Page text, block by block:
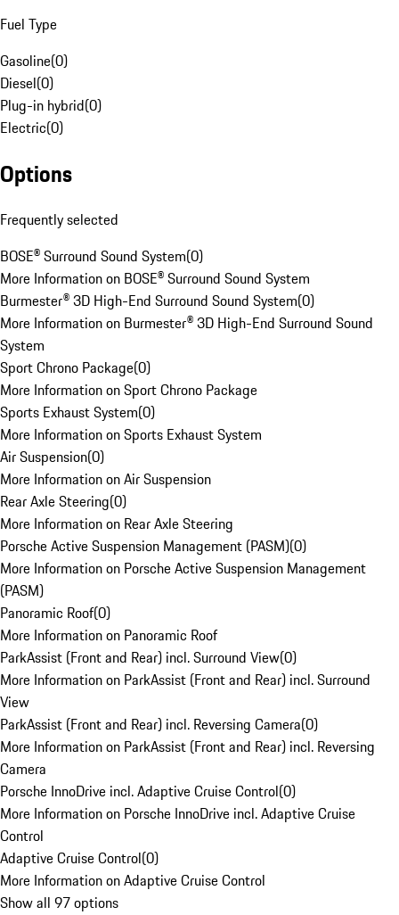
Fuel Type
Gasoline(0)
Diesel(0)
Plug-in hybrid(0)
Electric(0)
Options
Frequently selected
BOSE® Surround Sound System(0)
More Information on BOSE® Surround Sound System
Burmester® 3D High-End Surround Sound System(0)
More Information on Burmester® 3D High-End Surround Sound
System
Sport Chrono Package(0)
More Information on Sport Chrono Package
Sports Exhaust System(0)
More Information on Sports Exhaust System
Air Suspension(0)
More Information on Air Suspension
Rear Axle Steering(0)
More Information on Rear Axle Steering
Porsche Active Suspension Management (PASM)(0)
More Information on Porsche Active Suspension Management
(PASM)
Panoramic Roof(0)
More Information on Panoramic Roof
ParkAssist (Front and Rear) incl. Surround View(0)
More Information on ParkAssist (Front and Rear) incl. Surround
View
ParkAssist (Front and Rear) incl. Reversing Camera(0)
More Information on ParkAssist (Front and Rear) incl. Reversing
Camera
Porsche InnoDrive incl. Adaptive Cruise Control(0)
More Information on Porsche InnoDrive incl. Adaptive Cruise
Control
Adaptive Cruise Control(0)
More Information on Adaptive Cruise Control
Show all 97 options